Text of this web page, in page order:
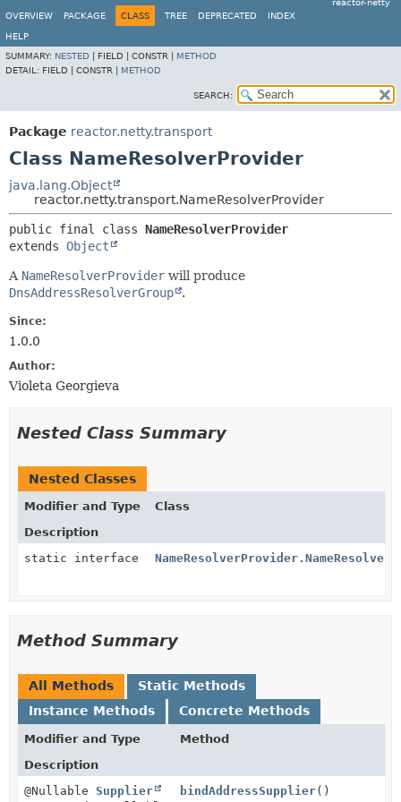
reactor-netty
OVERVIEW
PACKAGE CLASS TREE DEPRECATED INDEX
HELP
SUMMARY: NESTED FIELD | CONSTR | METHOD
DETAIL: FIELD | CONSTR | METHOD
SEARCH:
Package reactor.netty.transport
Class NameResolverProvider
java.lang.Object
reactor.netty.transport.NameResolverProvider
public final class NameResolverProvider
extends Object
A NameResolverProvider will produce
DnsAddressResolverGroup
.
Since:
1.0.0
Author:
Violeta Georgieva
Nested Class Summary
Nested Classes
Modifier and Type
Class
Description
static interface
Method Summary
All Methods
Static Methods
Instance Methods
Concrete Methods
Modifier and Type
Method
Description
@Nullable Supplier
bindAddressSupplier()